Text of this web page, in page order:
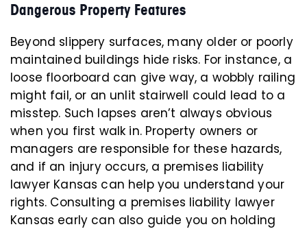
Dangerous Property Features
Beyond slippery surfaces, many older or poorly
maintained buildings hide risks. For instance, a
loose floorboard can give way, a wobbly railing
might fail, or an unlit stairwell could lead to a
misstep. Such lapses aren’t always obvious
when you first walk in. Property owners or
managers are responsible for these hazards,
and if an injury occurs, a premises liability
lawyer Kansas can help you understand your
rights. Consulting a premises liability lawyer
Kansas early can also guide you on holding